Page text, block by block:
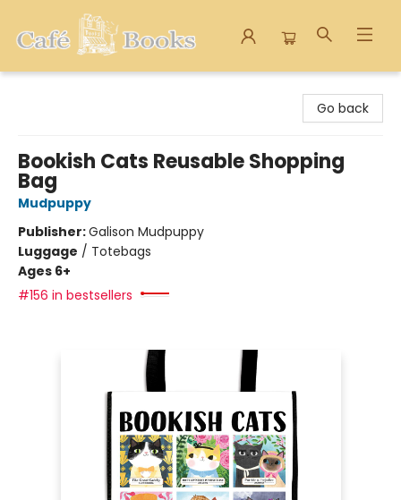
Go back
Bookish Cats Reusable Shopping
Bag
Mudpuppy
Publisher:Galison Mudpuppy
Luggage / Totebags
Ages 6+
#156 in bestsellers